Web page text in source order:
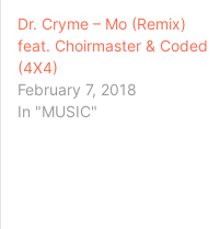
Dr. Cryme – Mo (Remix)
feat. Choirmaster & Coded
(4X4)
February 7, 2018
In "MUSIC"